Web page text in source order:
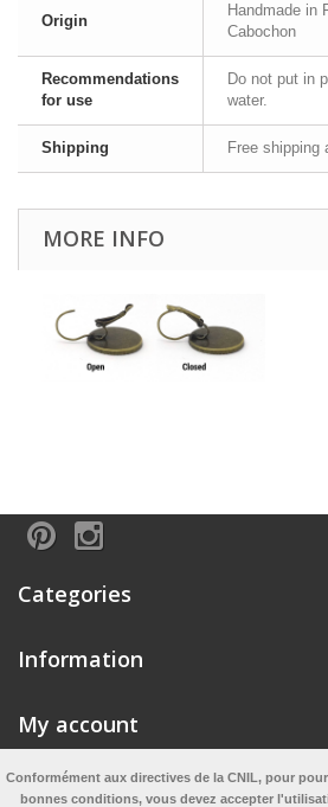
Conformément aux directives de la CNIL, pour
bonnes conditions, vous devez accepter
Origin
Handmade in
Cabochon
Recommendations
for use
Do not put in
water.
Shipping Free shipping
MORE INFO
Categories
Information
My account
Information